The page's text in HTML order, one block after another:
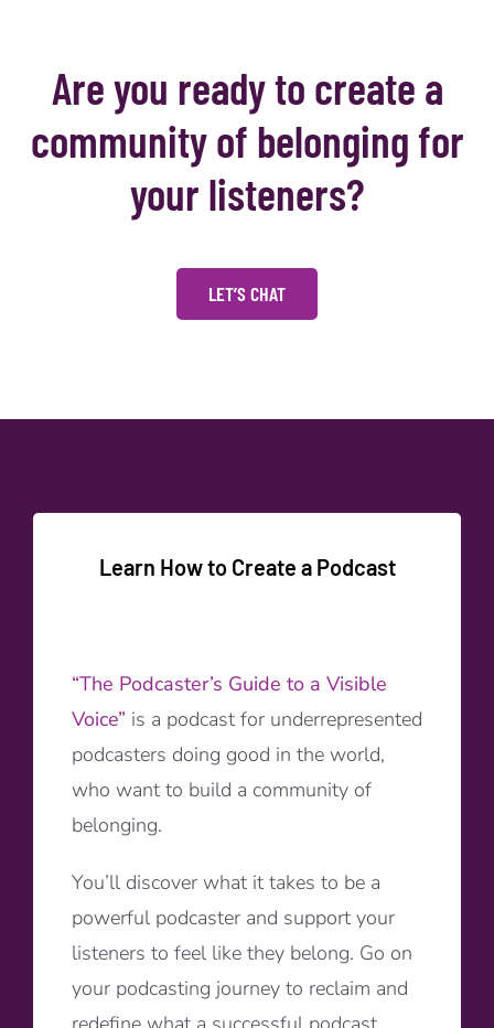
Are you ready to create a
community of belonging for
your listeners?
LET’S CHAT
Learn How to Create a Podcast
“The Podcaster’s Guide to a Visible
Voice” is a podcast for underrepresented
podcasters doing good in the world,
who want to build a community of
belonging.
You’ll discover what it takes to be a
powerful podcaster and support your
listeners to feel like they belong. Go on
your podcasting journey to reclaim and